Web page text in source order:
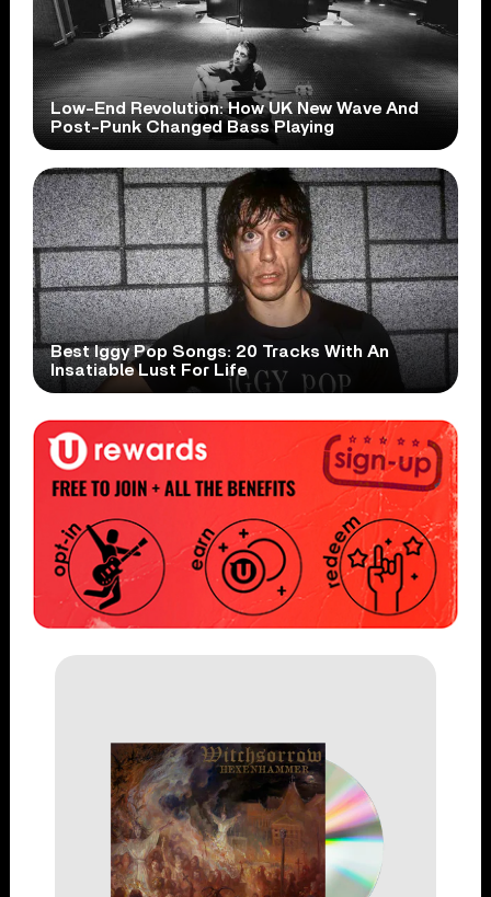
Low-End Revolution: How UK New Wave And
Post-Punk Changed Bass Playing
Best Iggy Pop Songs: 20 Tracks With An
Insatiable Lust For Life